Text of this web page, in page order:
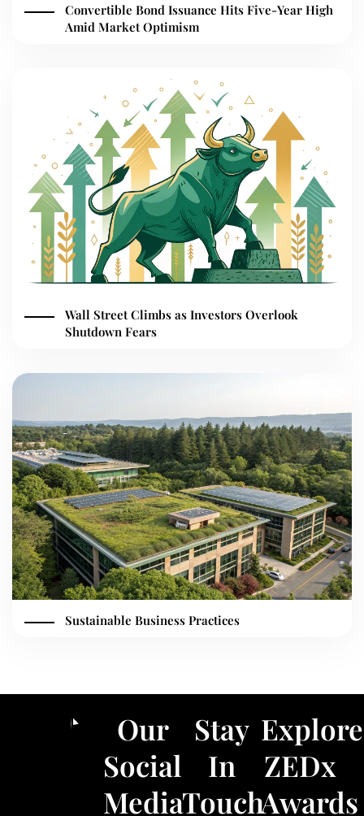
Convertible Bond Issuance Hits Five-Year High
Amid Market Optimism
Wall Street Climbs as Investors Overlook
Shutdown Fears
Sustainable Business Practices
Our
Social
Media
Stay
In
Touch
Explore
ZEDx
Awards